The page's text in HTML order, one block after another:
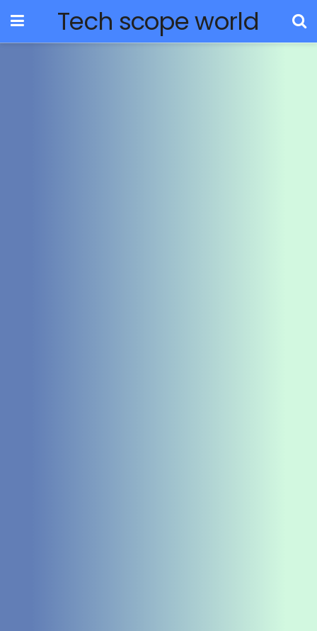
Tech scope world